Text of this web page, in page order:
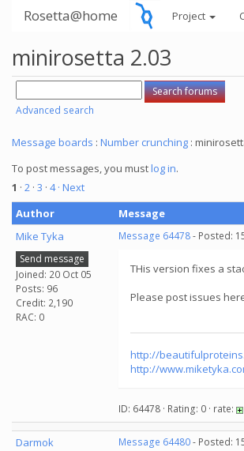
Rosetta@home Project
minirosetta 2.03
Advanced search
Message boards : Number crunching :
To post messages, you mustlog in.
1 · 2 · 3 · 4 · Next
Author
Message
Mike Tyka
Send message
Joined: 20 Oct 05
Posts: 96
Credit: 2,190
RAC: 0
Message 64478- Posted:
THis version fixes a
Please post issues
http://
http://
ID: 64478 · Rating: 0 · rate:
Darmok Message 64480- Posted: